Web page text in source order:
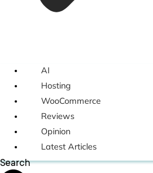
AI
Hosting
WooCommerce
Reviews
Opinion
Latest Articles
Search